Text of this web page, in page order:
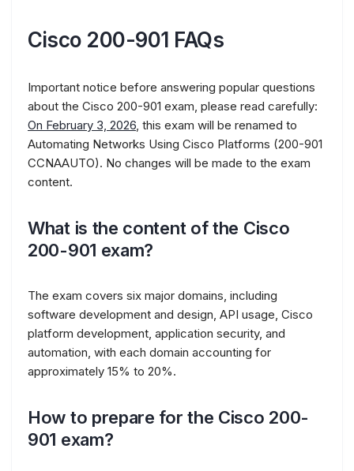
Cisco 200-901 FAQs
Important notice before answering popular questions
about the Cisco 200-901 exam, please read carefully:
On February 3, 2026, this exam will be renamed to
Automating Networks Using Cisco Platforms (200-901
CCNAAUTO). No changes will be made to the exam
content.
What is the content of the Cisco
200-901 exam?
The exam covers six major domains, including
software development and design, API usage, Cisco
platform development, application security, and
automation, with each domain accounting for
approximately 15% to 20%.
How to prepare for the Cisco 200-
901 exam?